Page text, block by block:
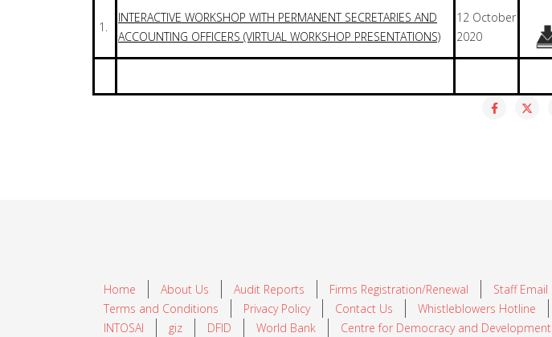
1.
INTERACTIVE WORKSHOP WITH PERMANENT SECRETARIES AND
ACCOUNTING OFFICERS (VIRTUAL WORKSHOP PRESENTATIONS)
12 October
2020
Home About Us Audit Reports Firms Registration/Renewal Staff Email
Terms and Conditions
Privacy Policy Contact Us Whistleblowers Hotline
INTOSAI
giz DFID World Bank Centre for Democracy and Development